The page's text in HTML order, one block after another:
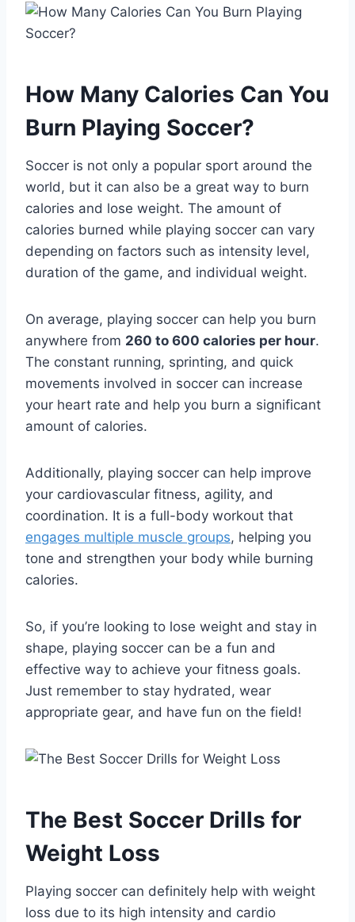
How Many Calories Can You
Burn Playing Soccer?
Soccer is not only a popular sport around the
world, but it can also be a great way to burn
calories and lose weight. The amount of
calories burned while playing soccer can vary
depending on factors such as intensity level,
duration of the game, and individual weight.
On average, playing soccer can help you burn
anywhere from 260 to 600 calories per hour.
The constant running, sprinting, and quick
movements involved in soccer can increase
your heart rate and help you burn a significant
amount of calories.
Additionally, playing soccer can help improve
your cardiovascular fitness, agility, and
coordination. It is a full-body workout that
engages multiple muscle groups, helping you
tone and strengthen your body while burning
calories.
So, if you’re looking to lose weight and stay in
shape, playing soccer can be a fun and
effective way to achieve your fitness goals.
Just remember to stay hydrated, wear
appropriate gear, and have fun on the field!
The Best Soccer Drills for
Weight Loss
Playing soccer can definitely help with weight
loss due to its high intensity and cardio